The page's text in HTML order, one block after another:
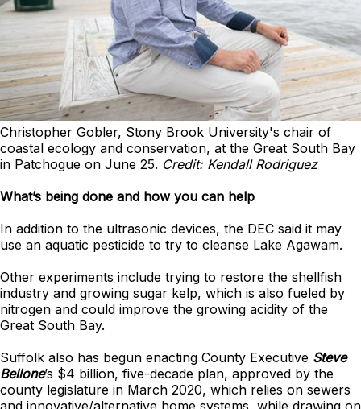
Christopher Gobler, Stony Brook University's chair of
coastal ecology and conservation, at the Great South Bay
in Patchogue on June 25. Credit: Kendall Rodriguez
What’s being done and how you can help
In addition to the ultrasonic devices, the DEC said it may
use an aquatic pesticide to try to cleanse Lake Agawam.
Other experiments include trying to restore the shellfish
industry and growing sugar kelp, which is also fueled by
nitrogen and could improve the growing acidity of the
Great South Bay.
Suffolk also has begun enacting County Executive Steve
Bellone’s $4 billion, five-decade plan, approved by the
county legislature in March 2020, which relies on sewers
and innovative/alternative home systems, while drawing on